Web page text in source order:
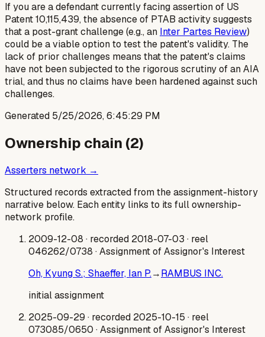
If you are a defendant currently facing assertion of US
Patent 10,115,439, the absence of PTAB activity suggests
that a post-grant challenge (e.g., an Inter Partes Review)
could be a viable option to test the patent's validity. The
lack of prior challenges means that the patent's claims
have not been subjected to the rigorous scrutiny of an AIA
trial, and thus no claims have been hardened against such
challenges.
Generated 5/25/2026, 6:45:29 PM
Ownership chain (2)
Asserters network →
Structured records extracted from the assignment-history
narrative below. Each entity links to its full ownership-
network profile.
2009-12-08 · recorded 2018-07-03 · reel
046262/0738 · Assignment of Assignor's Interest
Oh, Kyung S.; Shaeffer, Ian P.→RAMBUS INC.
initial assignment
2025-09-29 · recorded 2025-10-15 · reel
073085/0650 · Assignment of Assignor's Interest